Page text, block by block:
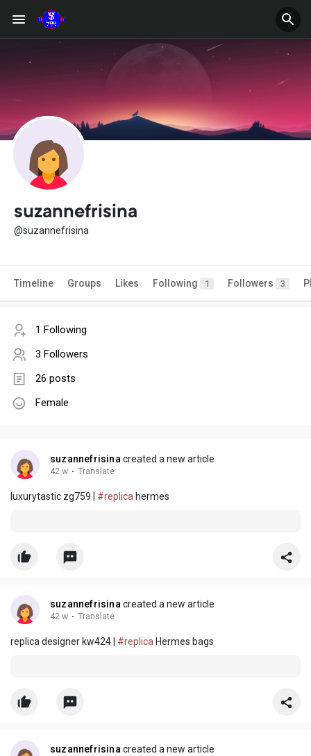
suzannefrisina
@suzannefrisina
Timeline Groups Likes Following 1 Followers 3
1 Following
3 Followers
26 posts
Female
suzannefrisinacreated a new article
42 w · Translate
luxurytastic zg759 | #replica hermes
suzannefrisinacreated a new article
42 w · Translate
replica designer kw424 | #replica Hermes bags
suzannefrisinacreated a new article